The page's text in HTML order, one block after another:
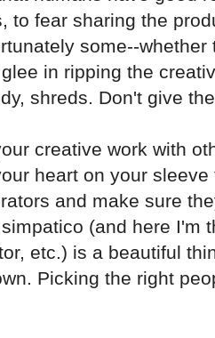
to fear sharing the
some--
in ripping the
shreds. Don't give
creative work with
heart on your
and make sure
(and here I'm
etc.) is a beautiful
Picking the right